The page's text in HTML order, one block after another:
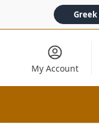
My Account